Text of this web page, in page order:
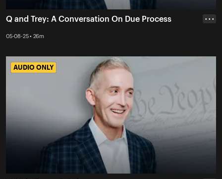
Q and Trey: A Conversation On Due Process
05-08-25 • 26m
• • •
AUDIO ONLY
AUDIO ONLY